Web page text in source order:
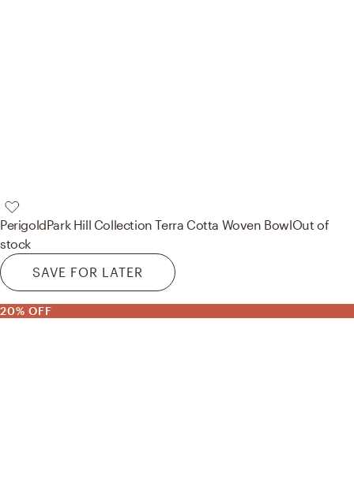
PerigoldPark Hill Collection Terra Cotta Woven BowlOut of
stock
SAVE FOR LATER
20% OFF